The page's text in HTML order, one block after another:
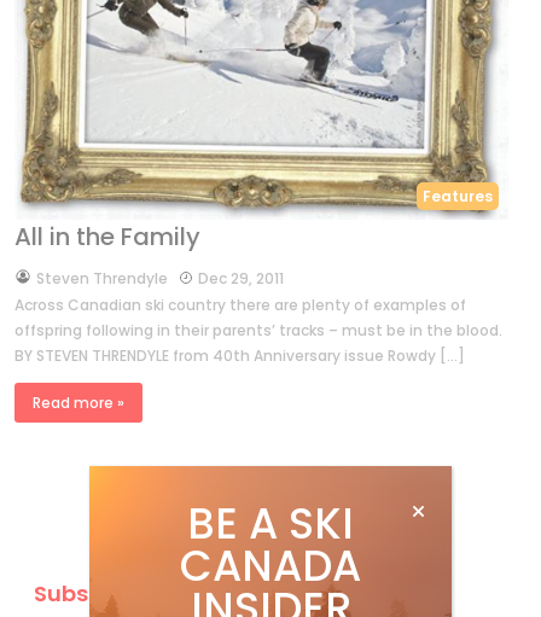
Features
All in the Family
bySteven Threndyle
Dec 29, 2011
Across Canadian ski country there are plenty of examples of
offspring following in their parents’ tracks – must be in the blood.
BY STEVEN THRENDYLE from 40th Anniversary issue Rowdy […]
Read more »
Subscribe
BE A SKI
CANADA